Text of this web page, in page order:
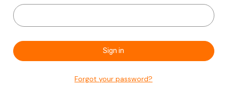
Forgot your password?